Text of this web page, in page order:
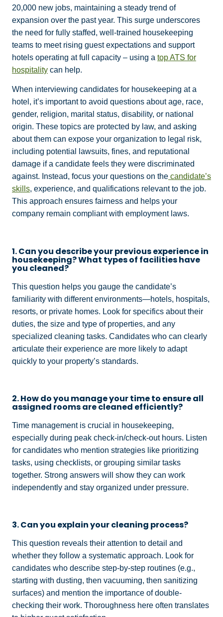
20,000 new jobs, maintaining a steady trend of
expansion over the past year. This surge underscores
the need for fully staffed, well-trained housekeeping
teams to meet rising guest expectations and support
hotels operating at full capacity – using a top ATS for
hospitality can help.
When interviewing candidates for housekeeping at a
hotel, it’s important to avoid questions about age, race,
gender, religion, marital status, disability, or national
origin. These topics are protected by law, and asking
about them can expose your organization to legal risk,
including potential lawsuits, fines, and reputational
damage if a candidate feels they were discriminated
against. Instead, focus your questions on the candidate’s
skills, experience, and qualifications relevant to the job.
This approach ensures fairness and helps your
company remain compliant with employment laws.
1. Can you describe your previous experience in
housekeeping? What types of facilities have
you cleaned?
This question helps you gauge the candidate’s
familiarity with different environments—hotels, hospitals,
resorts, or private homes. Look for specifics about their
duties, the size and type of properties, and any
specialized cleaning tasks. Candidates who can clearly
articulate their experience are more likely to adapt
quickly to your property’s standards.
2. How do you manage your time to ensure all
assigned rooms are cleaned efficiently?
Time management is crucial in housekeeping,
especially during peak check-in/check-out hours. Listen
for candidates who mention strategies like prioritizing
tasks, using checklists, or grouping similar tasks
together. Strong answers will show they can work
independently and stay organized under pressure.
3. Can you explain your cleaning process?
This question reveals their attention to detail and
whether they follow a systematic approach. Look for
candidates who describe step-by-step routines (e.g.,
starting with dusting, then vacuuming, then sanitizing
surfaces) and mention the importance of double-
checking their work. Thoroughness here often translates